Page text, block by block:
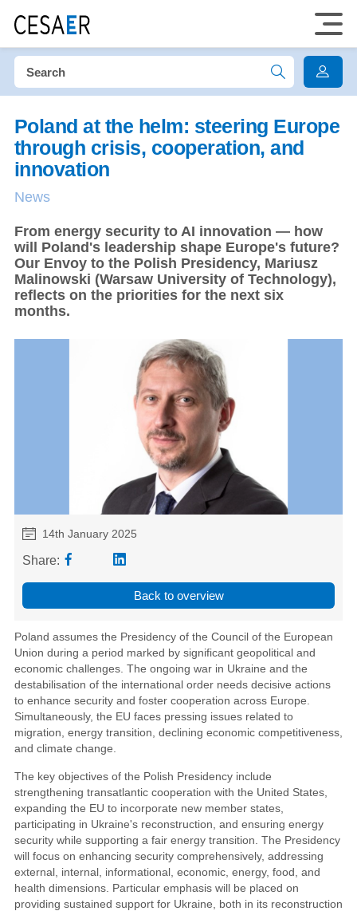
Poland at the helm: steering Europe
through crisis, cooperation, and
innovation
News
From energy security to AI innovation — how
will Poland's leadership shape Europe's future?
Our Envoy to the Polish Presidency, Mariusz
Malinowski (Warsaw University of Technology),
reflects on the priorities for the next six
months.
14th January 2025
Share:
Back to overview
Poland assumes the Presidency of the Council of the European
Union during a period marked by significant geopolitical and
economic challenges. The ongoing war in Ukraine and the
destabilisation of the international order needs decisive actions
to enhance security and foster cooperation across Europe.
Simultaneously, the EU faces pressing issues related to
migration, energy transition, declining economic competitiveness,
and climate change.
The key objectives of the Polish Presidency include
strengthening transatlantic cooperation with the United States,
expanding the EU to incorporate new member states,
participating in Ukraine's reconstruction, and ensuring energy
security while supporting a fair energy transition. The Presidency
will focus on enhancing security comprehensively, addressing
external, internal, informational, economic, energy, food, and
health dimensions. Particular emphasis will be placed on
providing sustained support for Ukraine, both in its reconstruction